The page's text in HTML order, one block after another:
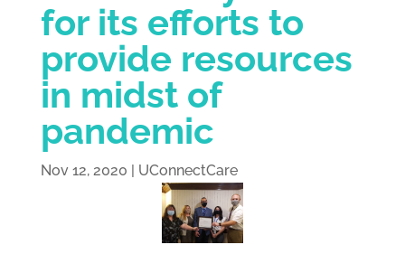
for its efforts to
provide resources
in midst of
pandemic
Nov 12, 2020 | UConnectCare